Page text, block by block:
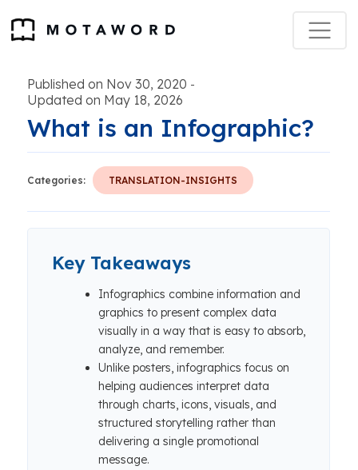
Published on Nov 30, 2020 -
Updated on May 18, 2026
What is an Infographic?
Categories: TRANSLATION-INSIGHTS
Key Takeaways
Infographics combine information and
graphics to present complex data
visually in a way that is easy to absorb,
analyze, and remember.
Unlike posters, infographics focus on
helping audiences interpret data
through charts, icons, visuals, and
structured storytelling rather than
delivering a single promotional
message.